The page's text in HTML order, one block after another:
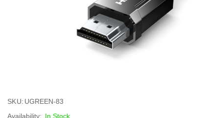
the
beginning
SKU UGREEN-83
In Stock